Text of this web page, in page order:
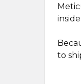
to